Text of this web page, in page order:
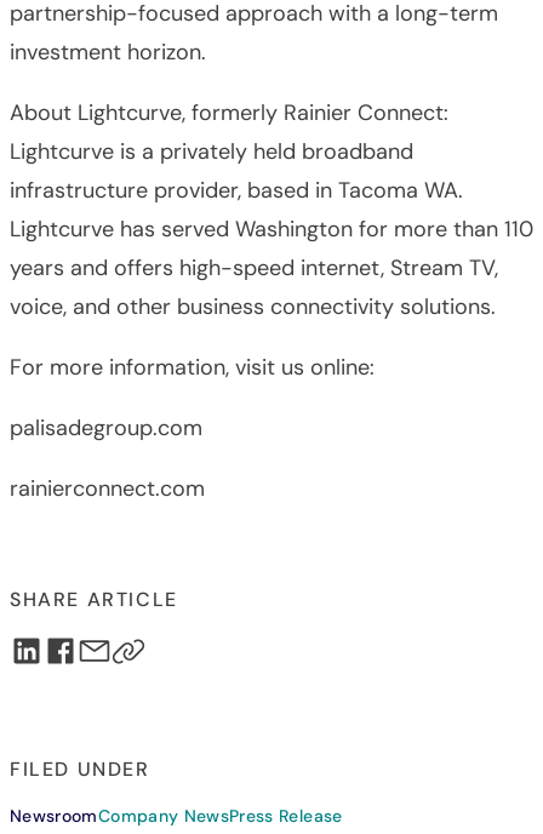
partnership-focused approach with a long-term
investment horizon.
About Lightcurve, formerly Rainier Connect:
Lightcurve is a privately held broadband
infrastructure provider, based in Tacoma WA.
Lightcurve has served Washington for more than 110
years and offers high-speed internet, Stream TV,
voice, and other business connectivity solutions.
For more information, visit us online:
palisadegroup.com
rainierconnect.com
SHARE ARTICLE
FILED UNDER
NewsroomCompany NewsPress Release